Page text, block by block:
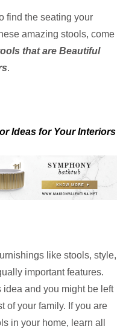
find the seating your
amazing stools, come
that are Beautiful
.
Ideas for Your Interiors
like stools, style,
important features.
idea and you might be left
of your family. If you are
in your home, learn all